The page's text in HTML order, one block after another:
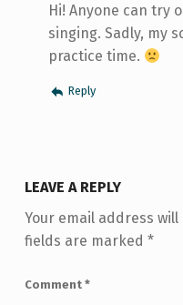
Hi! Anyone can try
singing. Sadly, my
practice time.
Reply
LEAVE A REPLY
Your email address
fields are marked *
Comment *